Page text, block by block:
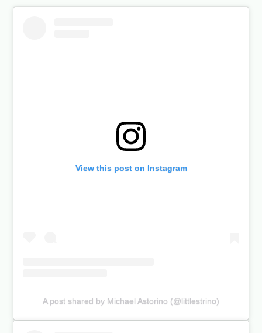
View this post on Instagram
A post shared by Michael Astorino (@littlestrino)